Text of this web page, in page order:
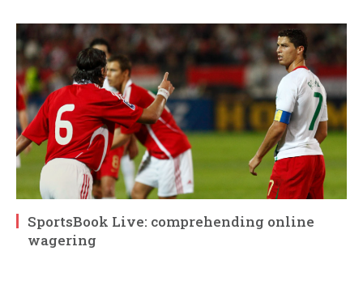
SportsBook Live: comprehending online
wagering